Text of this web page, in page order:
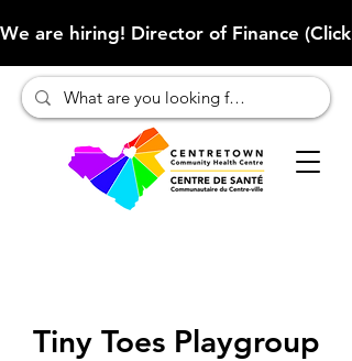
We are hiring! Director of Finance
Tiny Toes Playgroup